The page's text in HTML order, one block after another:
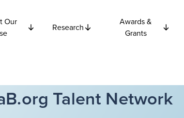
Our
Research
Awards &
Grants
Talent Network